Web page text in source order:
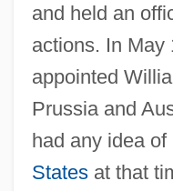
and held an
actions. In May
appointed
Prussia and
had any idea
Statesat that